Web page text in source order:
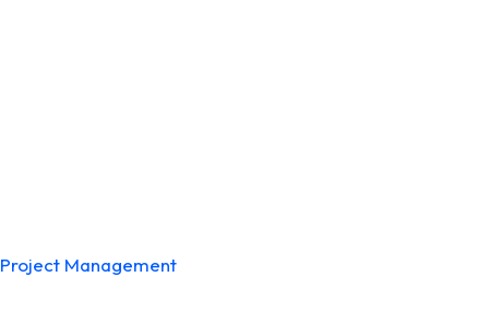
Project Management